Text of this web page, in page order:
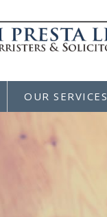
TOGGLEOUR SERVICES